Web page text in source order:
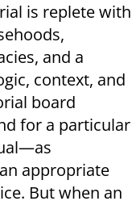
is replete with
and a
context, and
board
for a particular
appropriate
But when an